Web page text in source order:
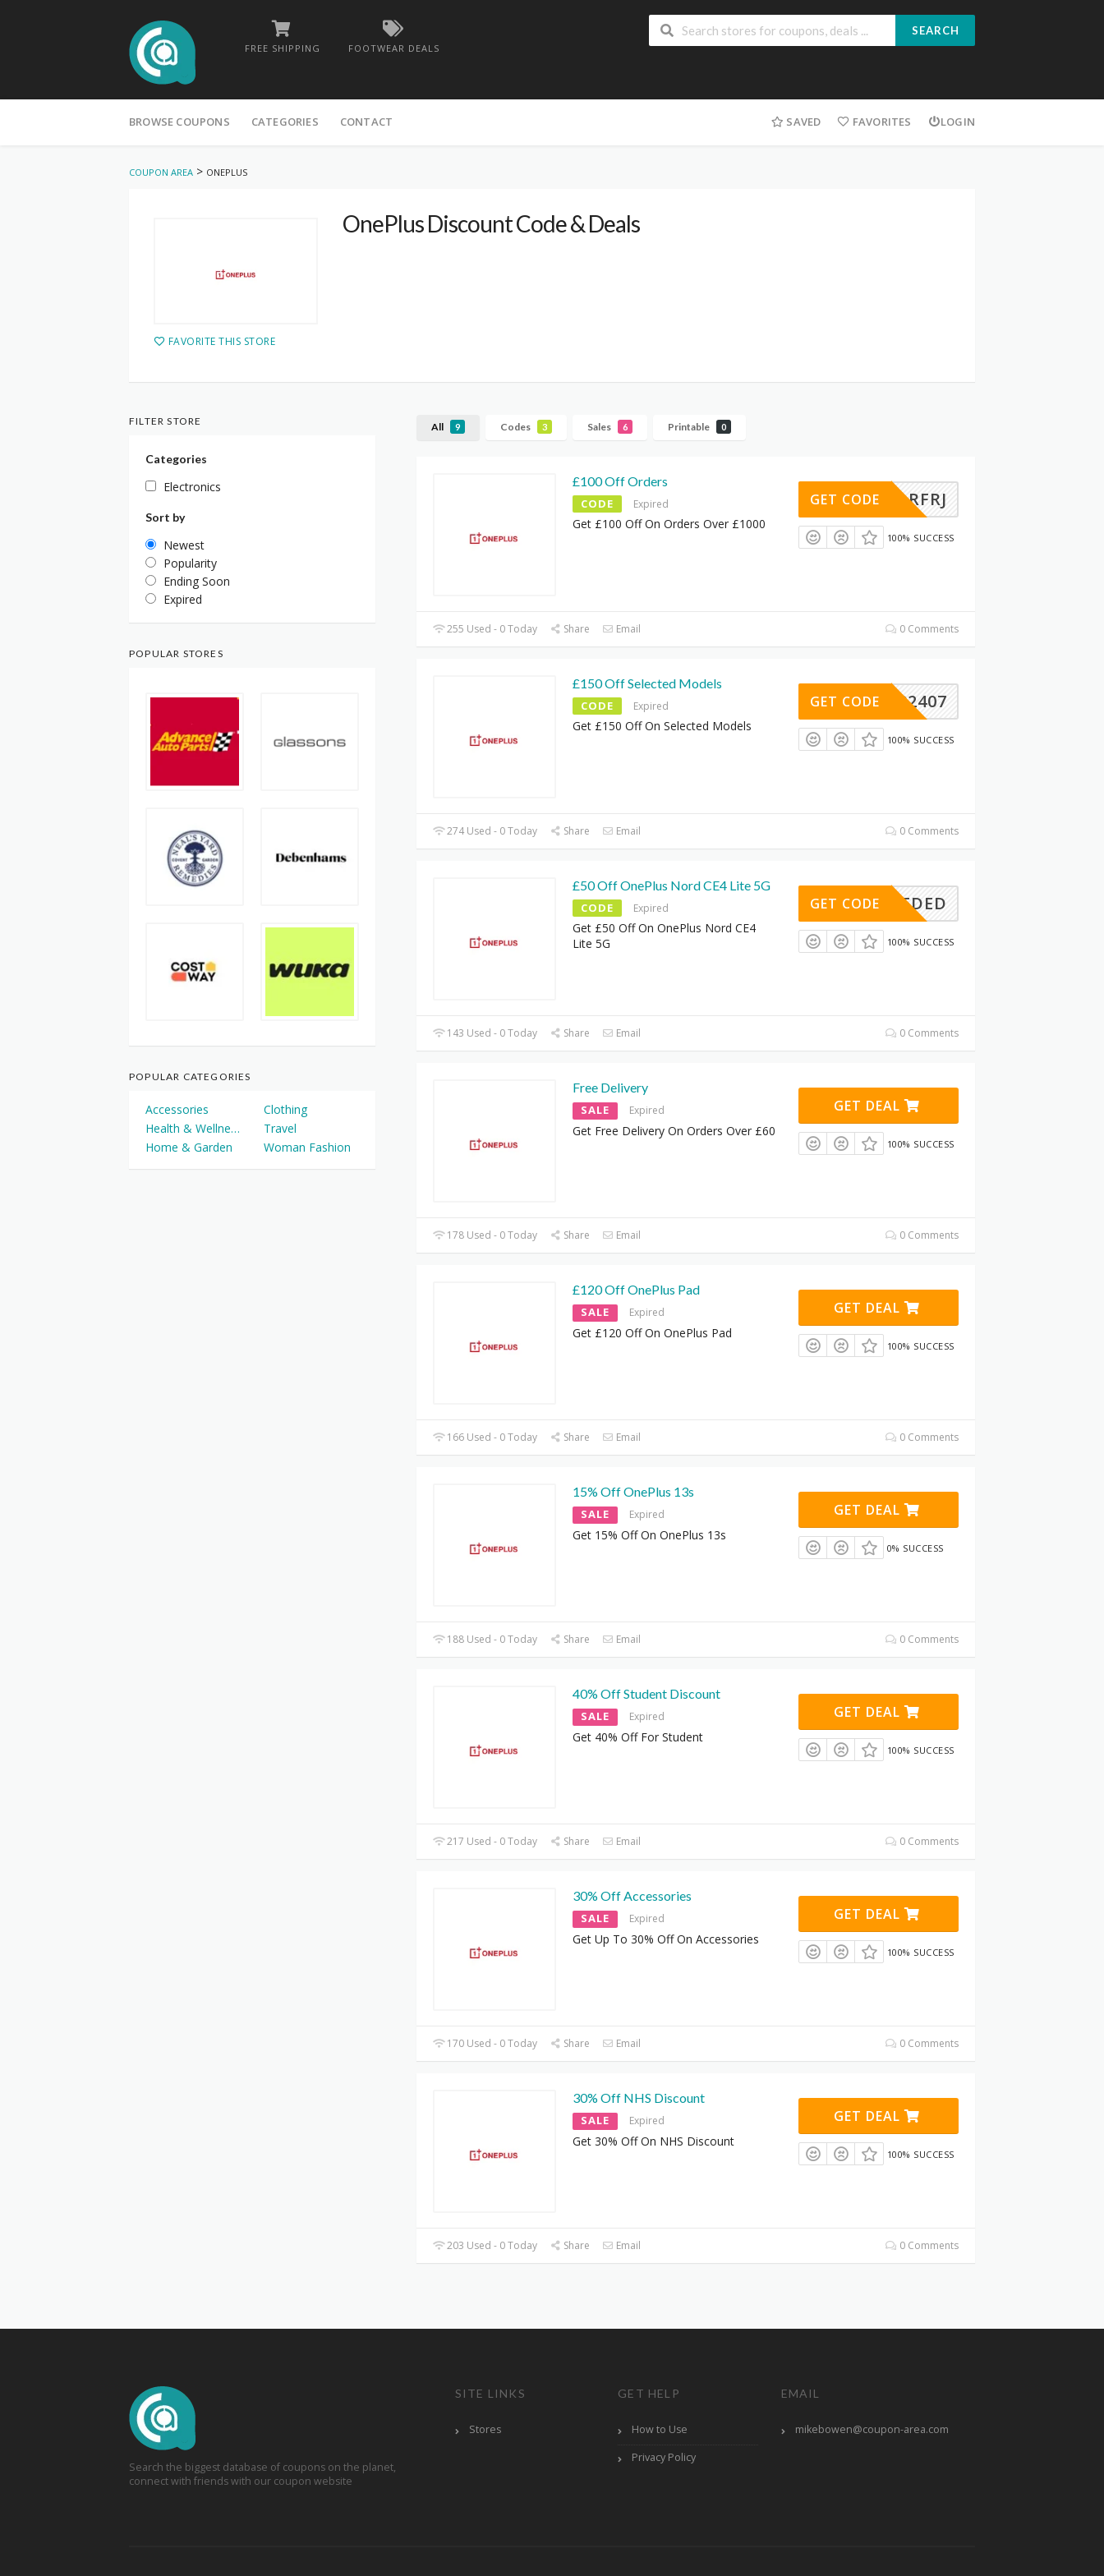
FREE SHIPPING FOOTWEAR DEALS
SEARCH
to
BROWSE COUPONS CATEGORIES CONTACT SAVED FAVORITES LOGIN
COUPON AREA > ONEPLUS
FAVORITE THIS STORE
OnePlus Discount Code & Deals
All 9 Codes 3 Sales 6 Printable 0
£100 Off Orders
CODE Expired
Get £100 Off On Orders Over £1000
ESZLRFRJ
GET CODE
100% SUCCESS
255 Used - 0 Today Share Email 0 Comments
£150 Off Selected Models
CODE Expired
Get £150 Off On Selected Models
A202407
GET CODE
100% SUCCESS
274 Used - 0 Today Share Email 0 Comments
£50 Off OnePlus Nord CE4 Lite 5G
CODE Expired
Get £50 Off On OnePlus Nord CE4
Lite 5G
DENEEDED
GET CODE
100% SUCCESS
143 Used - 0 Today Share Email 0 Comments
Free Delivery
SALE Expired
Get Free Delivery On Orders Over £60
GET DEAL
100% SUCCESS
178 Used - 0 Today Share Email 0 Comments
£120 Off OnePlus Pad
SALE Expired
Get £120 Off On OnePlus Pad
GET DEAL
100% SUCCESS
166 Used - 0 Today Share Email 0 Comments
15% Off OnePlus 13s
SALE Expired
Get 15% Off On OnePlus 13s
GET DEAL
0% SUCCESS
188 Used - 0 Today Share Email 0 Comments
40% Off Student Discount
SALE Expired
Get 40% Off For Student
GET DEAL
100% SUCCESS
217 Used - 0 Today Share Email 0 Comments
30% Off Accessories
SALE Expired
Get Up To 30% Off On Accessories
GET DEAL
100% SUCCESS
170 Used - 0 Today Share Email 0 Comments
30% Off NHS Discount
SALE Expired
Get 30% Off On NHS Discount
GET DEAL
100% SUCCESS
203 Used - 0 Today Share Email 0 Comments
FILTER STORE
Categories
Electronics
Sort by
Newest
Popularity
Ending Soon
Expired
POPULAR STORES
POPULAR CATEGORIES
Accessories
Clothing
Health & Wellness
Travel
Home & Garden
Woman Fashion
Search the biggest database of coupons on the planet,
connect with friends with our coupon website
SITE LINKS
Stores
GET HELP
How to Use
Privacy Policy
EMAIL
mikebowen@coupon-area.com